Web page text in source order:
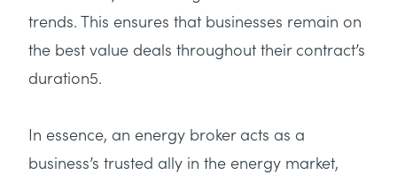
trends. This ensures that businesses remain on
the best value deals throughout their contract’s
duration5.
In essence, an energy broker acts as a
business’s trusted ally in the energy market,